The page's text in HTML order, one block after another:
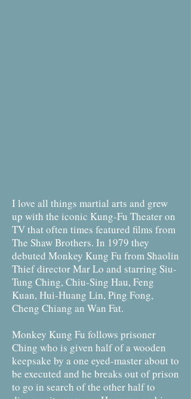
I love all things martial arts and grew
up with the iconic Kung-Fu Theater on
TV that often times featured films from
The Shaw Brothers. In 1979 they
debuted Monkey Kung Fu from Shaolin
Thief director Mar Lo and starring Siu-
Tung Ching, Chiu-Sing Hau, Feng
Kuan, Hui-Huang Lin, Ping Fong,
Cheng Chiang an Wan Fat.
Monkey Kung Fu follows prisoner
Ching who is given half of a wooden
keepsake by a one eyed-master about to
be executed and he breaks out of prison
to go in search of the other half to